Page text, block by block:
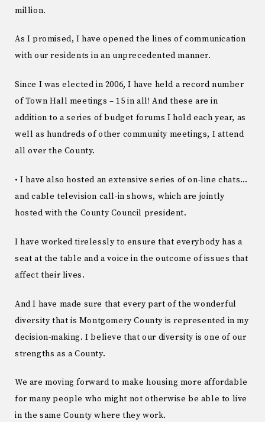
million.
As I promised, I have opened the lines of communication
with our residents in an unprecedented manner.
Since I was elected in 2006, I have held a record number
of Town Hall meetings – 15 in all! And these are in
addition to a series of budget forums I hold each year, as
well as hundreds of other community meetings, I attend
all over the County.
• I have also hosted an extensive series of on-line chats…
and cable television call-in shows, which are jointly
hosted with the County Council president.
I have worked tirelessly to ensure that everybody has a
seat at the table and a voice in the outcome of issues that
affect their lives.
And I have made sure that every part of the wonderful
diversity that is Montgomery County is represented in my
decision-making. I believe that our diversity is one of our
strengths as a County.
We are moving forward to make housing more affordable
for many people who might not otherwise be able to live
in the same County where they work.